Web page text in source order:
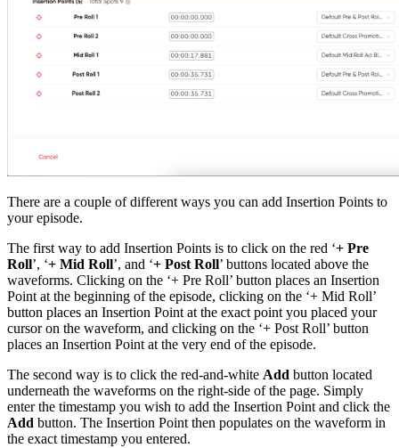
There are a couple of different ways you can add Insertion Points to
your episode.
The first way to add Insertion Points is to click on the red ‘+ Pre
Roll’, ‘+ Mid Roll’, and ‘+ Post Roll’ buttons located above the
waveforms. Clicking on the ‘+ Pre Roll’ button places an Insertion
Point at the beginning of the episode, clicking on the ‘+ Mid Roll’
button places an Insertion Point at the exact point you placed your
cursor on the waveform, and clicking on the ‘+ Post Roll’ button
places an Insertion Point at the very end of the episode.
The second way is to click the red-and-white Add button located
underneath the waveforms on the right-side of the page. Simply
enter the timestamp you wish to add the Insertion Point and click the
Add button. The Insertion Point then populates on the waveform in
the exact timestamp you entered.